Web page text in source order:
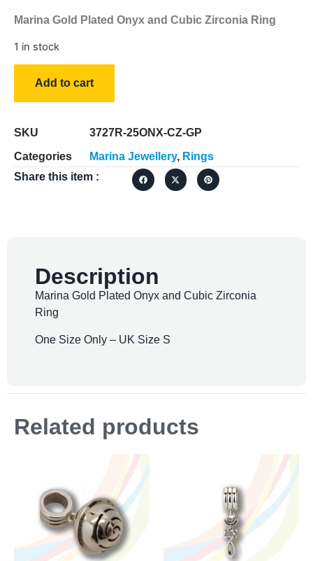
Marina Gold Plated Onyx and Cubic Zirconia Ring
1 in stock
Add to cart
SKU
3727R-25ONX-CZ-GP
Categories
Marina Jewellery, Rings
Share this item :
Description
Marina Gold Plated Onyx and Cubic Zirconia
Ring
One Size Only – UK Size S
Related products